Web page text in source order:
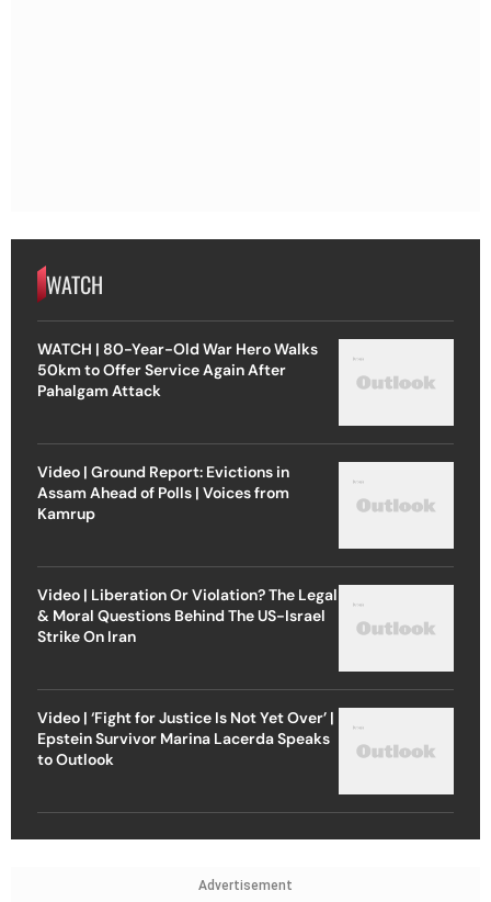
WATCH
WATCH | 80-Year-Old War Hero Walks
50km to Offer Service Again After
Pahalgam Attack
Video | Ground Report: Evictions in
Assam Ahead of Polls | Voices from
Kamrup
Video | Liberation Or Violation? The Legal
& Moral Questions Behind The US-Israel
Strike On Iran
Video | ‘Fight for Justice Is Not Yet Over’ |
Epstein Survivor Marina Lacerda Speaks
to Outlook
Advertisement